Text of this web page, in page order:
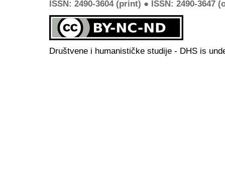
ISSN: 2490-3604 (print) ● ISSN: 2490-3647
Društvene i humanističke studije - DHS is